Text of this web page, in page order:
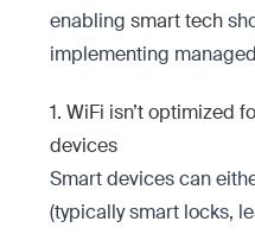
enabling smart tech
implementing
1. WiFi isn’t optimized
devices
Smart devices can
(typically smart locks,